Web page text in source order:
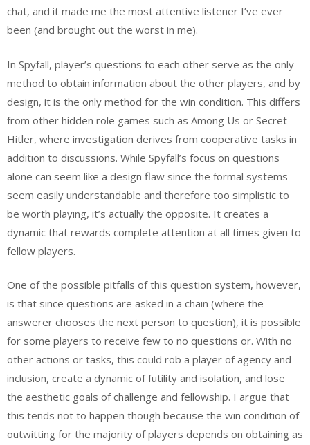
chat, and it made me the most attentive listener I’ve ever
been (and brought out the worst in me).
In Spyfall, player’s questions to each other serve as the only
method to obtain information about the other players, and by
design, it is the only method for the win condition. This differs
from other hidden role games such as Among Us or Secret
Hitler, where investigation derives from cooperative tasks in
addition to discussions. While Spyfall’s focus on questions
alone can seem like a design flaw since the formal systems
seem easily understandable and therefore too simplistic to
be worth playing, it’s actually the opposite. It creates a
dynamic that rewards complete attention at all times given to
fellow players.
One of the possible pitfalls of this question system, however,
is that since questions are asked in a chain (where the
answerer chooses the next person to question), it is possible
for some players to receive few to no questions or. With no
other actions or tasks, this could rob a player of agency and
inclusion, create a dynamic of futility and isolation, and lose
the aesthetic goals of challenge and fellowship. I argue that
this tends not to happen though because the win condition of
outwitting for the majority of players depends on obtaining as